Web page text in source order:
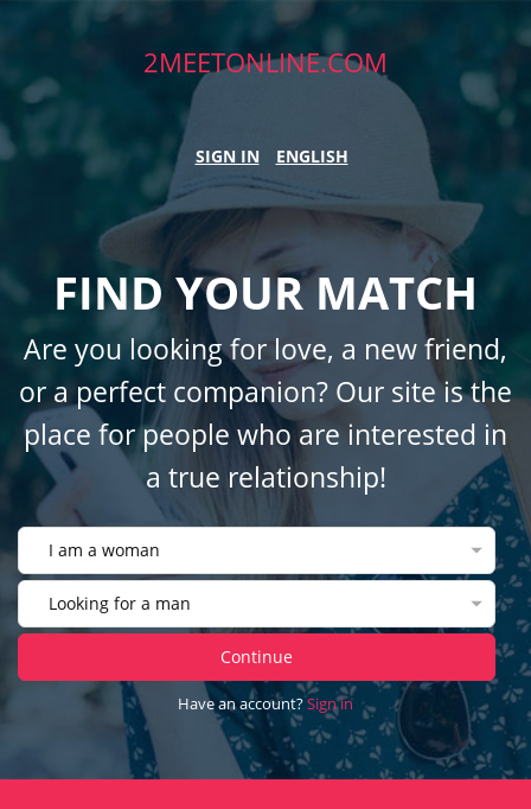
2MEETONLINE.COM
SIGN IN ENGLISH
FIND YOUR MATCH
Are you looking for love, a new friend,
or a perfect companion? Our site is the
place for people who are interested in
a true relationship!
I am a woman
Looking for a man
Continue
Have an account?Sign in